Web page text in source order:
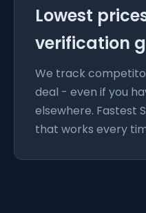
Lowest
verification
We track
deal - even if you
elsewhere. Fastest
that works every